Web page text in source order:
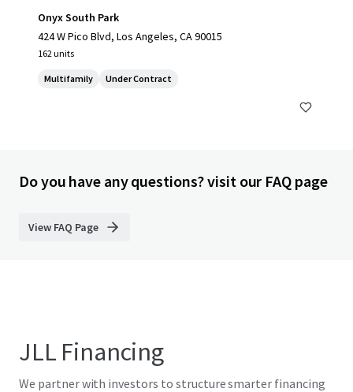
Onyx South Park
424 W Pico Blvd, Los Angeles, CA 90015
162 units
Multifamily Under Contract
Do you have any questions? visit our FAQ page
View FAQ Page
JLL Financing
We partner with investors to structure smarter financing